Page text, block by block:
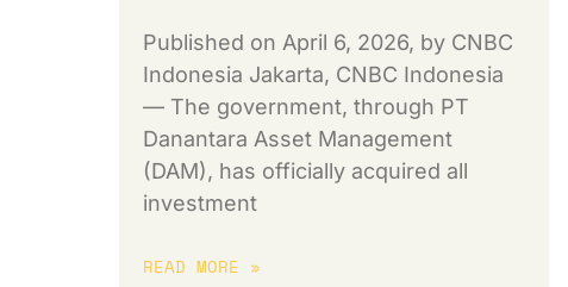
Published on April 6, 2026, by CNBC
Indonesia Jakarta, CNBC Indonesia
— The government, through PT
Danantara Asset Management
(DAM), has officially acquired all
investment
READ MORE »